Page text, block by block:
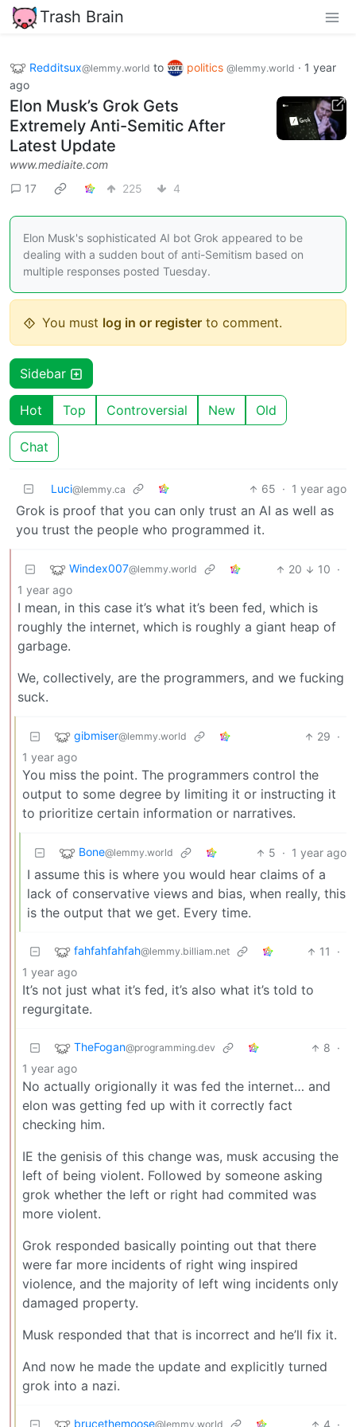
Trash Brain
Redditsux@lemmy.world to politics @lemmy.world · 1 year
ago
Elon Musk’s Grok Gets
Extremely Anti-Semitic After
Latest Update
www.mediaite.com
17
225 4
Elon Musk's sophisticated AI bot Grok appeared to be
dealing with a sudden bout of anti-Semitism based on
multiple responses posted Tuesday.
You must log in or register to comment.
Sidebar
Hot Top Controversial New Old
Chat
Luci@lemmy.ca 65 · 1 year ago
Grok is proof that you can only trust an AI as well as
you trust the people who programmed it.
Windex007@lemmy.world 20 10 ·
1 year ago
I mean, in this case it’s what it’s been fed, which is
roughly the internet, which is roughly a giant heap of
garbage.
We, collectively, are the programmers, and we fucking
suck.
gibmiser@lemmy.world 29 ·
1 year ago
You miss the point. The programmers control the
output to some degree by limiting it or instructing it
to prioritize certain information or narratives.
Bone@lemmy.world 5 · 1 year ago
I assume this is where you would hear claims of a
lack of conservative views and bias, when really, this
is the output that we get. Every time.
fahfahfahfah@lemmy.billiam.net 11
·
1 year ago
It’s not just what it’s fed, it’s also what it’s told to
regurgitate.
TheFogan@programming.dev 8 ·
1 year ago
No actually origionally it was fed the internet… and
elon was getting fed up with it correctly fact
checking him.
IE the genisis of this change was, musk accusing the
left of being violent. Followed by someone asking
grok whether the left or right had commited was
more violent.
Grok responded basically pointing out that there
were far more incidents of right wing inspired
violence, and the majority of left wing incidents only
damaged property.
Musk responded that that is incorrect and he’ll fix it.
And now he made the update and explicitly turned
grok into a nazi.
brucethemoose@lemmy.world